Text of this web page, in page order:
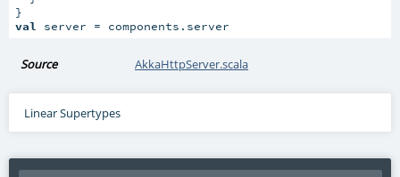
val
server = components.server
Source AkkaHttpServer.scala
Linear Supertypes